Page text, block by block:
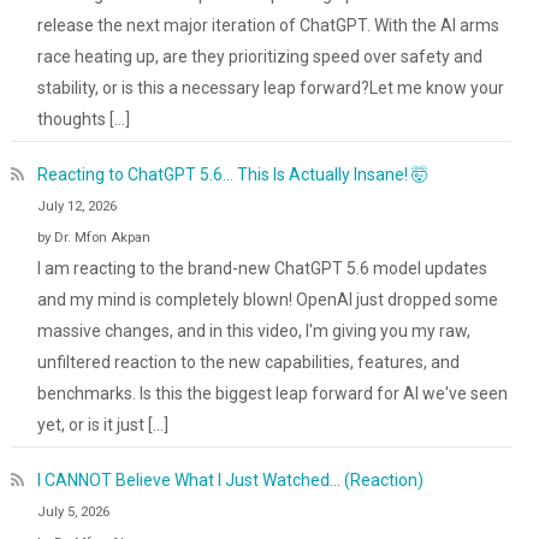
release the next major iteration of ChatGPT. With the AI arms
race heating up, are they prioritizing speed over safety and
stability, or is this a necessary leap forward?Let me know your
thoughts […]
Reacting to ChatGPT 5.6... This Is Actually Insane! 🤯
July 12, 2026
by Dr. Mfon Akpan
I am reacting to the brand-new ChatGPT 5.6 model updates
and my mind is completely blown! OpenAI just dropped some
massive changes, and in this video, I'm giving you my raw,
unfiltered reaction to the new capabilities, features, and
benchmarks. Is this the biggest leap forward for AI we've seen
yet, or is it just […]
I CANNOT Believe What I Just Watched... (Reaction)
July 5, 2026